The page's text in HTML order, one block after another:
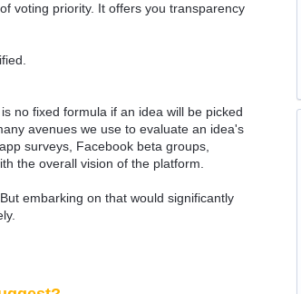
voting priority. It offers you transparency
no fixed formula if an idea will be picked
avenues we use to evaluate an idea's
surveys, Facebook beta groups,
the overall vision of the platform.
embarking on that would significantly